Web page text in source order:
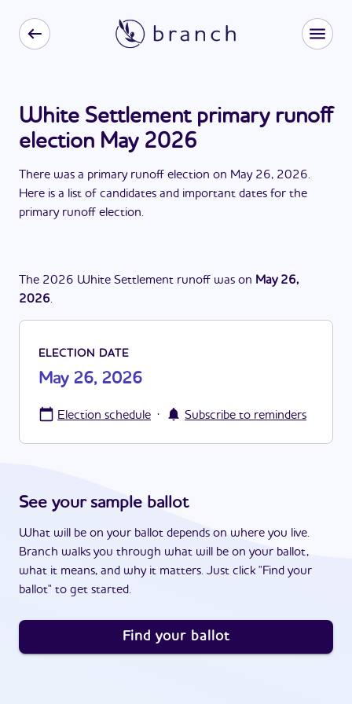
White Settlement primary runoff
election May 2026
There was a primary runoff election on May 26, 2026.
Here is a list of candidates and important dates for the
primary runoff election.
The 2026 White Settlement runoff was on May 26,
2026.
ELECTION DATE
May 26, 2026
Election schedule · Subscribe to reminders
See your sample ballot
What will be on your ballot depends on where you live.
Branch walks you through what will be on your ballot,
what it means, and why it matters. Just click "Find your
ballot" to get started.
Find your ballot